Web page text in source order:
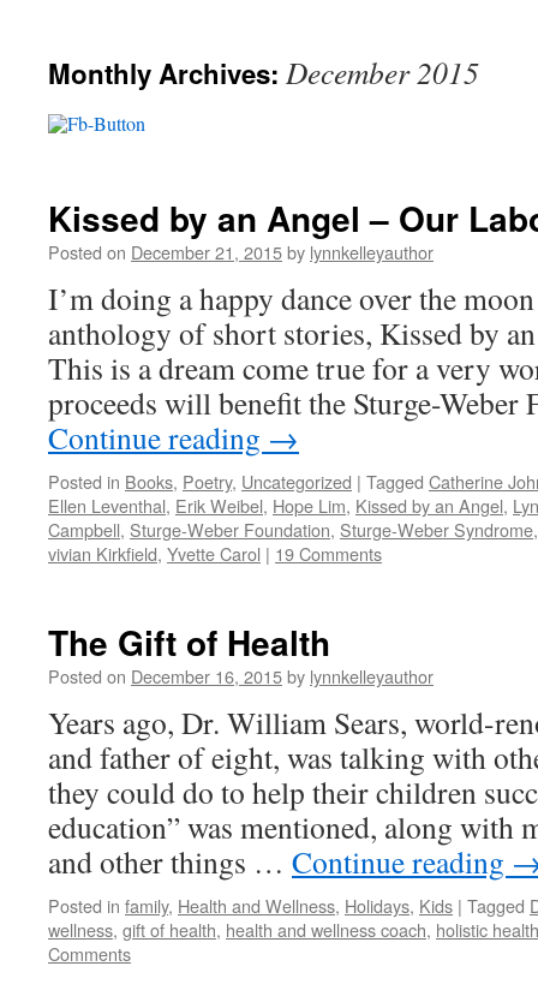
Monthly Archives: December 2015
Kissed by an Angel – Our
Posted on December 21, 2015by lynnkelleyauthor
I’m doing a happy dance over the
anthology of short stories, Kissed by
This is a dream come true for a very
proceeds will benefit the Sturge-
Continue reading →
Posted in Books, Poetry, Uncategorized | Tagged Catherine
Ellen Leventhal, Erik Weibel, Hope Lim, Kissed by an Angel,
Campbell, Sturge-Weber Foundation, Sturge-Weber Syndrome
vivian Kirkfield, Yvette Carol | 19 Comments
The Gift of Health
Posted on December 16, 2015by lynnkelleyauthor
Years ago, Dr. William Sears, world-
and father of eight, was talking with
they could do to help their children
education” was mentioned, along with
and other things … Continue reading
Posted in family, Health and Wellness, Holidays, Kids | Tagged
wellness, gift of health, health and wellness coach, holistic health
Comments